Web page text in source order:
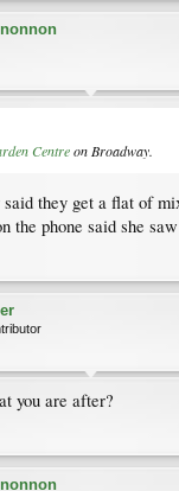
Centreon Broadway.
they get a flat of
the phone said she
you are after?